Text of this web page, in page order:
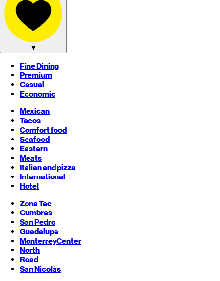
▼
Fine Dining
Premium
Casual
Economic
Mexican
Tacos
Comfort food
Seafood
Eastern
Meats
Italian and pizza
International
Hotel
Zona Tec
Cumbres
San Pedro
Guadalupe
MonterreyCenter
North
Road
San Nicolás